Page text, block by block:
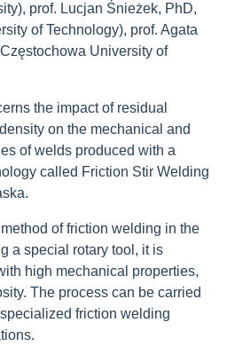
prof. Lucjan Śnieżek, PhD,
of Technology), prof. Agata
University of
the impact of residual
on the mechanical and
of welds produced with a
called Friction Stir Welding
of friction welding in the
a special rotary tool, it is
high mechanical properties,
The process can be carried
friction welding